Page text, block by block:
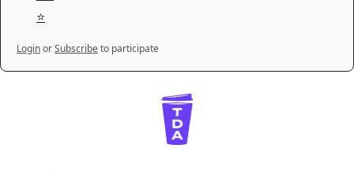
⭐️
LoginorSubscribeto participate